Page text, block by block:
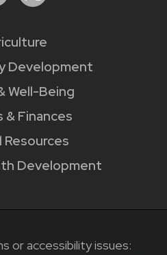
Development
Well-Being
& Finances
Resources
Development
or accessibility issues: